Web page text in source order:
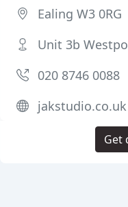
Ealing W3 0RG
Unit 3b
020 8746 0088
jakstudio.co.uk
Get